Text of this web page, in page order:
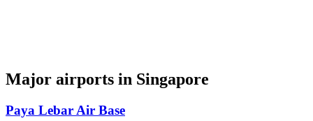
Major airports in Singapore
Paya Lebar Air Base